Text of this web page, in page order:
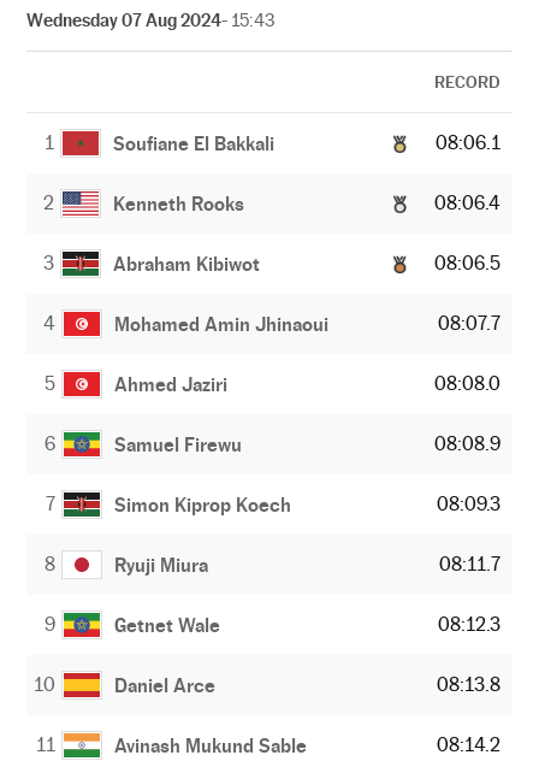
Wednesday 07 Aug 2024- 15:43
RECORD
1 Soufiane El Bakkali 08:06.1
2 Kenneth Rooks 08:06.4
3 Abraham Kibiwot 08:06.5
4 Mohamed Amin Jhinaoui 08:07.7
5 Ahmed Jaziri 08:08.0
6 Samuel Firewu 08:08.9
7 Simon Kiprop Koech 08:09.3
8 Ryuji Miura 08:11.7
9 Getnet Wale 08:12.3
10 Daniel Arce 08:13.8
11 Avinash Mukund Sable 08:14.2